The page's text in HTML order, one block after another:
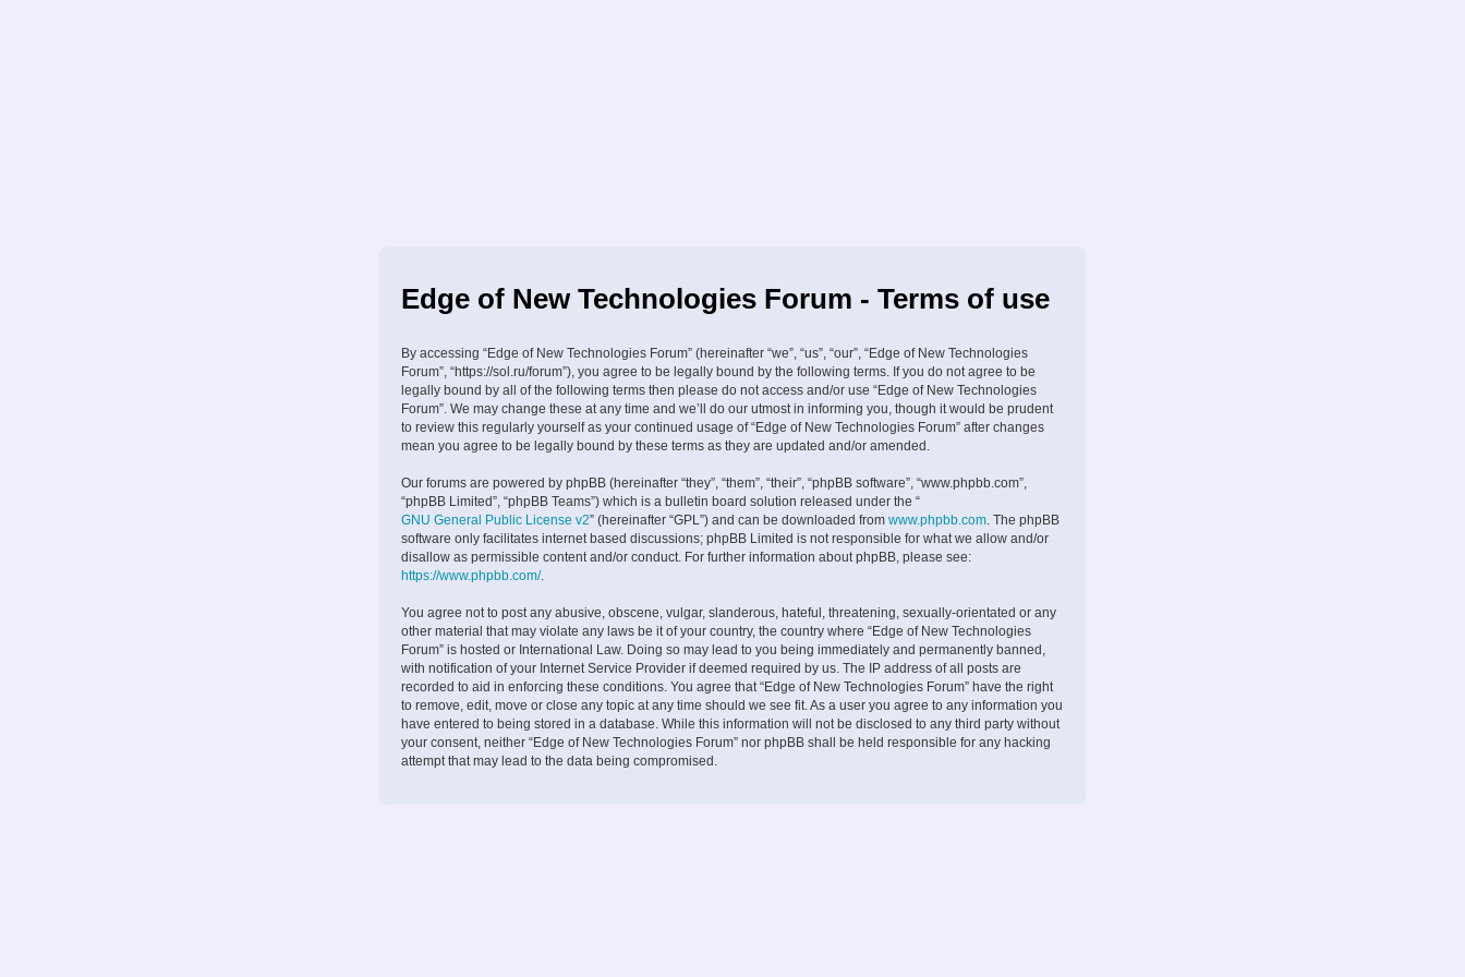
Edge of New Technologies Forum - Terms of use
By accessing “Edge of New Technologies Forum” (hereinafter “we”, “us”, “our”, “Edge of New Technologies
Forum”, “https://sol.ru/forum”), you agree to be legally bound by the following terms. If you do not agree to be
legally bound by all of the following terms then please do not access and/or use “Edge of New Technologies
Forum”. We may change these at any time and we’ll do our utmost in informing you, though it would be prudent
to review this regularly yourself as your continued usage of “Edge of New Technologies Forum” after changes
mean you agree to be legally bound by these terms as they are updated and/or amended.
Our forums are powered by phpBB (hereinafter “they”, “them”, “their”, “phpBB software”, “www.phpbb.com”,
“phpBB Limited”, “phpBB Teams”) which is a bulletin board solution released under the “
GNU General Public License v2” (hereinafter “GPL”) and can be downloaded from www.phpbb.com . The phpBB
software only facilitates internet based discussions; phpBB Limited is not responsible for what we allow and/or
disallow as permissible content and/or conduct. For further information about phpBB, please see:
https://www.phpbb.com/.
You agree not to post any abusive, obscene, vulgar, slanderous, hateful, threatening, sexually-orientated or any
other material that may violate any laws be it of your country, the country where “Edge of New Technologies
Forum” is hosted or International Law. Doing so may lead to you being immediately and permanently banned,
with notification of your Internet Service Provider if deemed required by us. The IP address of all posts are
recorded to aid in enforcing these conditions. You agree that “Edge of New Technologies Forum” have the right
to remove, edit, move or close any topic at any time should we see fit. As a user you agree to any information you
have entered to being stored in a database. While this information will not be disclosed to any third party without
your consent, neither “Edge of New Technologies Forum” nor phpBB shall be held responsible for any hacking
attempt that may lead to the data being compromised.